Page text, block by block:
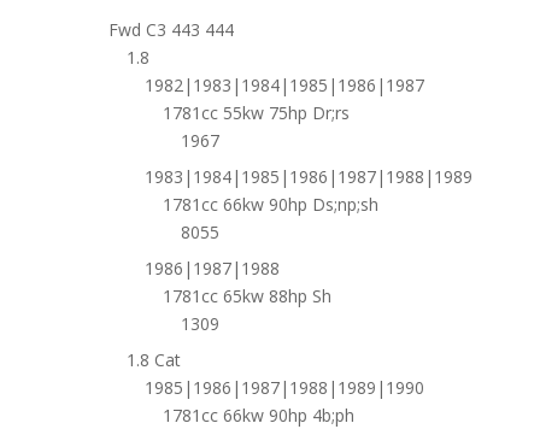
Fwd C3 443 444
1.8
1982|1983|1984|1985|1986|1987
1781cc 55kw 75hp Dr;rs
1967
1983|1984|1985|1986|1987|1988|1989
1781cc 66kw 90hp Ds;np;sh
8055
1986|1987|1988
1781cc 65kw 88hp Sh
1309
1.8 Cat
1985|1986|1987|1988|1989|1990
1781cc 66kw 90hp 4b;ph